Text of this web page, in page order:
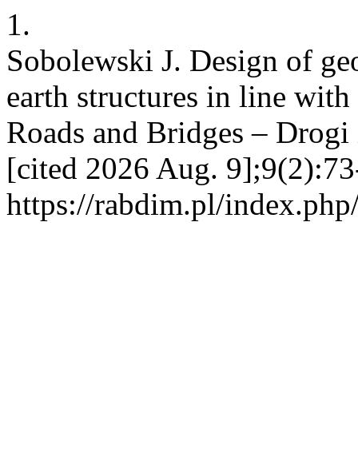
1.
Sobolewski J. Design of
earth structures in line
Roads and Bridges –
[cited 2026 Aug.
https://rabdim.pl/